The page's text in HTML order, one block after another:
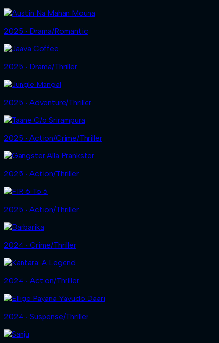
2025 ‧ Drama/Romantic
2025 ‧ Drama/Thriller
2025 ‧ Adventure/Thriller
2025 ‧ Action/Crime/Thriller
2025 ‧ Action/Thriller
2025 ‧ Action/Thriller
2024 ‧ Crime/Thriller
2024 ‧ Action/Thriller
2024 ‧ Suspense/Thriller